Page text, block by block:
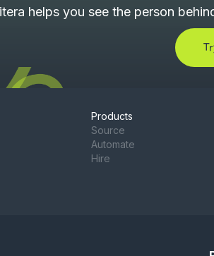
helps you see the person
Products
Source
Automate
Hire